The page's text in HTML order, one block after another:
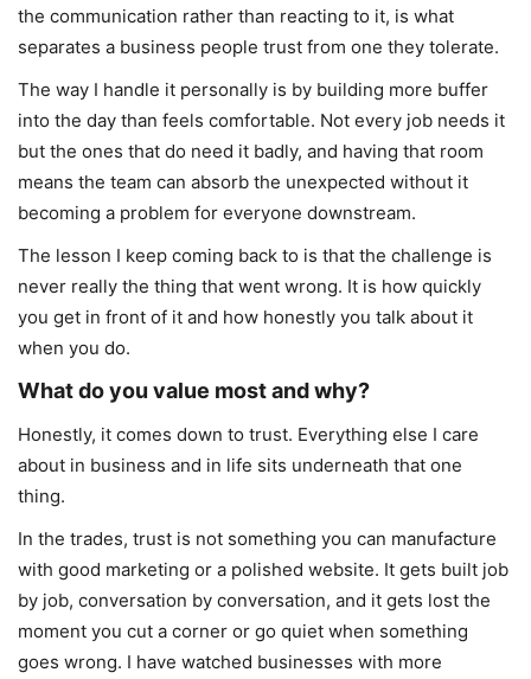
the communication rather than reacting to it, is what
separates a business people trust from one they tolerate.
The way I handle it personally is by building more buffer
into the day than feels comfortable. Not every job needs it
but the ones that do need it badly, and having that room
means the team can absorb the unexpected without it
becoming a problem for everyone downstream.
The lesson I keep coming back to is that the challenge is
never really the thing that went wrong. It is how quickly
you get in front of it and how honestly you talk about it
when you do.
What do you value most and why?
Honestly, it comes down to trust. Everything else I care
about in business and in life sits underneath that one
thing.
In the trades, trust is not something you can manufacture
with good marketing or a polished website. It gets built job
by job, conversation by conversation, and it gets lost the
moment you cut a corner or go quiet when something
goes wrong. I have watched businesses with more